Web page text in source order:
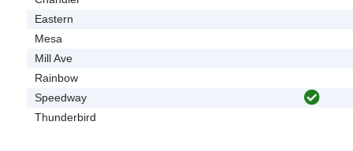
Eastern
Mesa
Mill Ave
Rainbow
Speedway
Thunderbird